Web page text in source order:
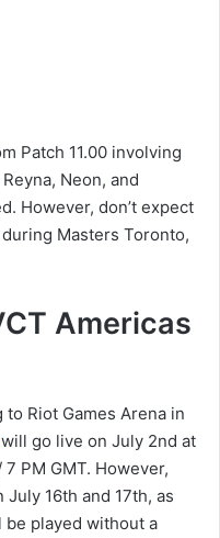
Patch 11.00 involving
Neon, and
However, don’t expect
Masters Toronto,
Americas
Riot Games Arena in
will go live on July 2nd at
PM GMT. However,
16th and 17th, as
be played without a